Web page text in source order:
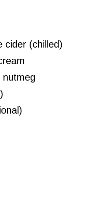
cider (chilled)
nutmeg